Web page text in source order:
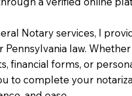
Notary services, I
law.
financial forms, or
to complete your